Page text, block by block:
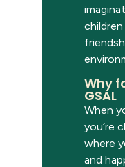
children
Why
GSAL
When
you’re
where
and